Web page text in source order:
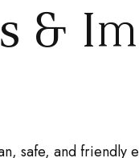
&
safe, and